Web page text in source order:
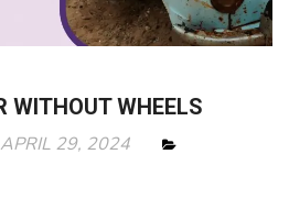
WITHOUT WHEELS
APRIL 29, 2024